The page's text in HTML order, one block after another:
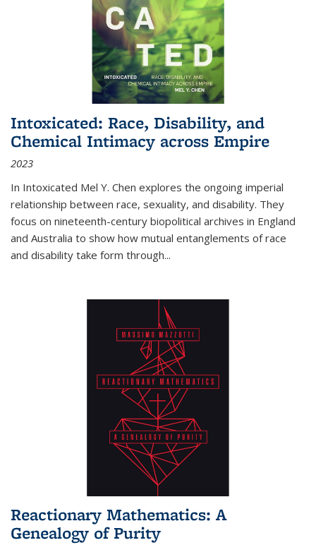
Intoxicated: Race, Disability, and
Chemical Intimacy across Empire
2023
In Intoxicated Mel Y. Chen explores the ongoing imperial
relationship between race, sexuality, and disability. They
focus on nineteenth-century biopolitical archives in England
and Australia to show how mutual entanglements of race
and disability take form through...
Reactionary Mathematics: A
Genealogy of Purity